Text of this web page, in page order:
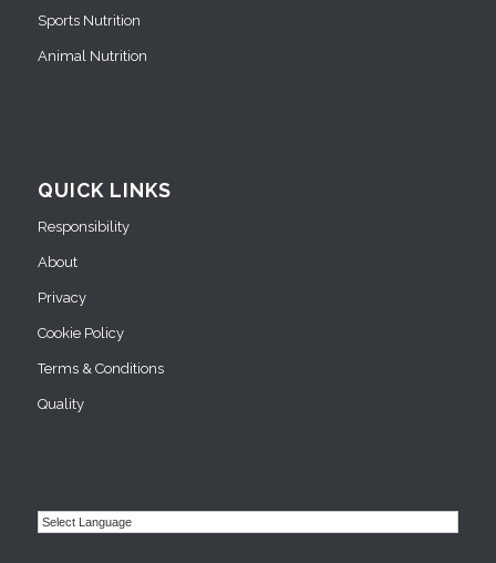
Sports Nutrition
Animal Nutrition
QUICK LINKS
Responsibility
About
Privacy
Cookie Policy
Terms & Conditions
Quality